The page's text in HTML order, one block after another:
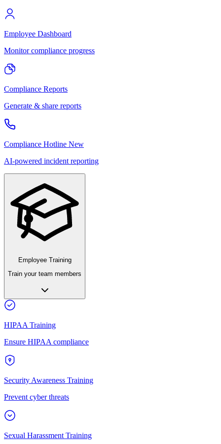
Employee Dashboard
Monitor compliance progress
Compliance Reports
Generate & share reports
Compliance Hotline New
AI-powered incident reporting
Employee Training
Train your team members
HIPAA Training
Ensure HIPAA compliance
Security Awareness Training
Prevent cyber threats
Sexual Harassment Training